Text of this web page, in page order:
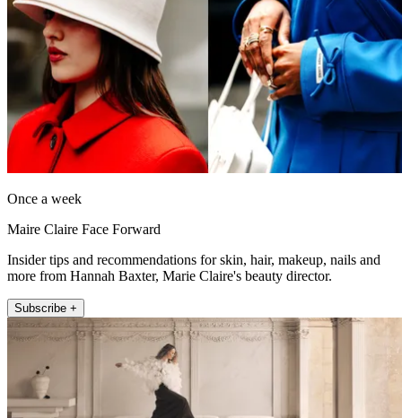
Once a week
Maire Claire Face Forward
Insider tips and recommendations for skin, hair, makeup, nails and
more from Hannah Baxter, Marie Claire's beauty director.
Subscribe +